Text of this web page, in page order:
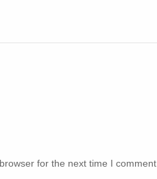
for the next time I comment.